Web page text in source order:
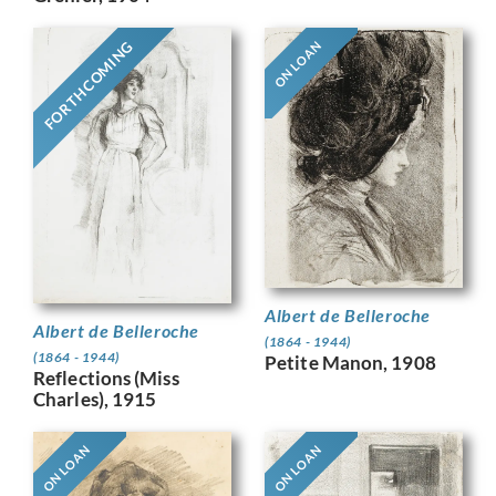
FORTHCOMING
Albert de Belleroche
(1864 - 1944)
Reflections (Miss
Charles), 1915
ON LOAN
Albert de Belleroche
(1864 - 1944)
Petite Manon, 1908
ON LOAN ON LOAN